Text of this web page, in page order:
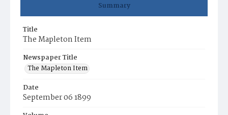
Summary
Title
The Mapleton Item
Newspaper Title
The Mapleton Item
Date
September 06 1899